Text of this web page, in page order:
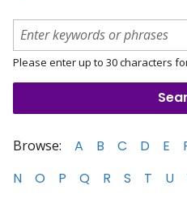
Please enter up to 30 characters
Browse: A B C D E
N
O P Q R S T U